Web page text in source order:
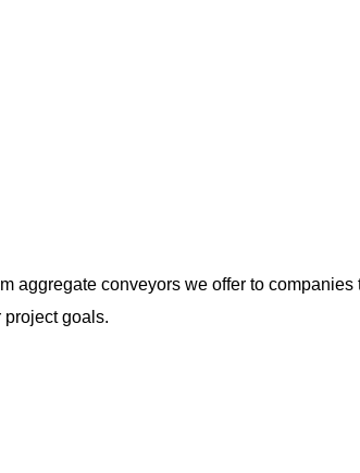
aggregate conveyors we offer to
project goals.